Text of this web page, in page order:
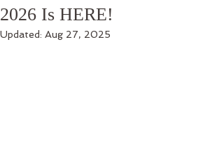
2026 Is HERE!
Updated: Aug 27, 2025